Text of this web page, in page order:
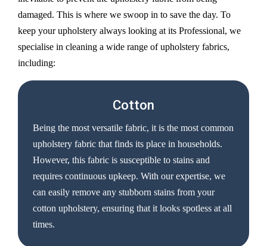
damaged. This is where we swoop in to save the day. To
keep your upholstery always looking at its Professional, we
specialise in cleaning a wide range of upholstery fabrics,
including:
Cotton
Being the most versatile fabric, it is the most common
upholstery fabric that finds its place in households.
However, this fabric is susceptible to stains and
requires continuous upkeep. With our expertise, we
can easily remove any stubborn stains from your
cotton upholstery, ensuring that it looks spotless at all
times.